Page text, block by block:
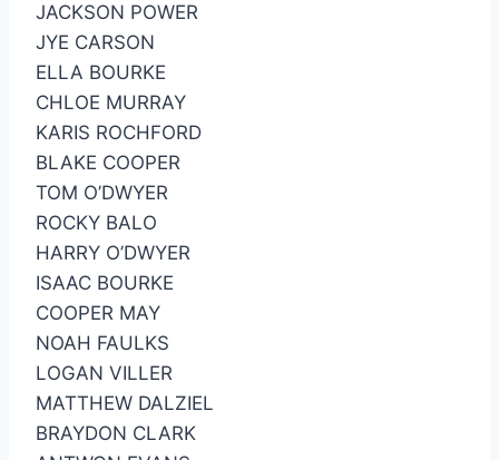
JACKSON POWER
JYE CARSON
ELLA BOURKE
CHLOE MURRAY
KARIS ROCHFORD
BLAKE COOPER
TOM O’DWYER
ROCKY BALO
HARRY O’DWYER
ISAAC BOURKE
COOPER MAY
NOAH FAULKS
LOGAN VILLER
MATTHEW DALZIEL
BRAYDON CLARK